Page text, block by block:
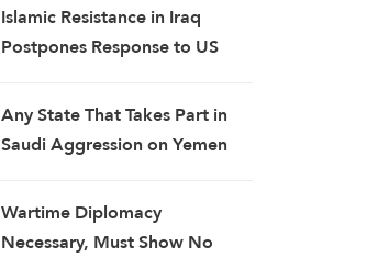
Islamic Resistance in Iraq
Postpones Response to US
Our Steadfastness
Any State That Takes Part in
Saudi Aggression on Yemen
Aggressor: Al-Mashat
Wartime Diplomacy
Necessary, Must Show No